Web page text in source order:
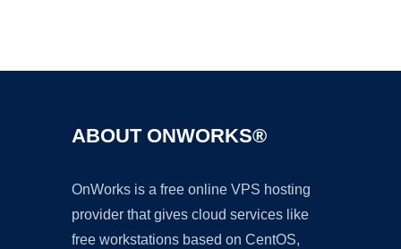
ABOUT ONWORKS®
OnWorks is a free online VPS hosting
provider that gives cloud services like
free workstations based on CentOS,